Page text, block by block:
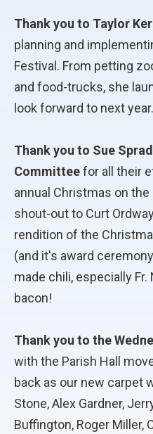
Thank you to Taylor
planning and
Festival. From petting
and food-trucks, she
look forward to next year.
Thank you to Sue
Committeefor all their
annual Christmas on the
shout-out to Curt
rendition of the
(and it's award
made chili, especially
bacon!
Thank you to the
with the Parish Hall
back as our new carpet
Stone, Alex Gardner,
Buffington, Roger Miller,